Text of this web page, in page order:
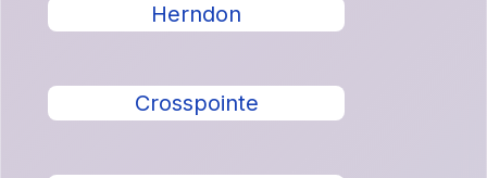
Herndon
Crosspointe